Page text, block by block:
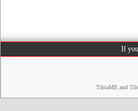
If
TibiaME and